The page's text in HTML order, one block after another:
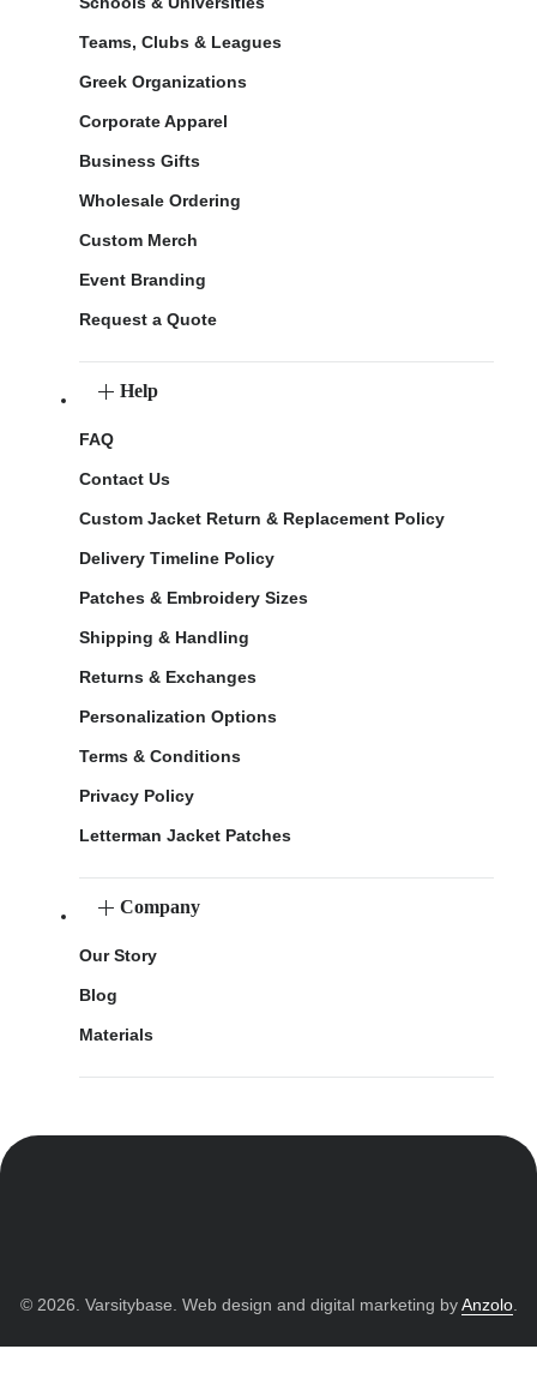
Teams, Clubs & Leagues
Greek Organizations
Corporate Apparel
Business Gifts
Wholesale Ordering
Custom Merch
Event Branding
Request a Quote
Help
FAQ
Contact Us
Custom Jacket Return & Replacement Policy
Delivery Timeline Policy
Patches & Embroidery Sizes
Shipping & Handling
Returns & Exchanges
Personalization Options
Terms & Conditions
Privacy Policy
Letterman Jacket Patches
Company
Our Story
Blog
Materials
© 2026. Varsitybase. Web design and digital marketing byAnzolo.